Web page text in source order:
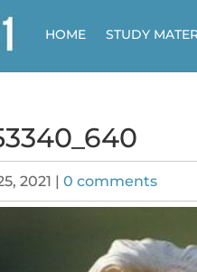
HOME STUDY
2021 |0 comments